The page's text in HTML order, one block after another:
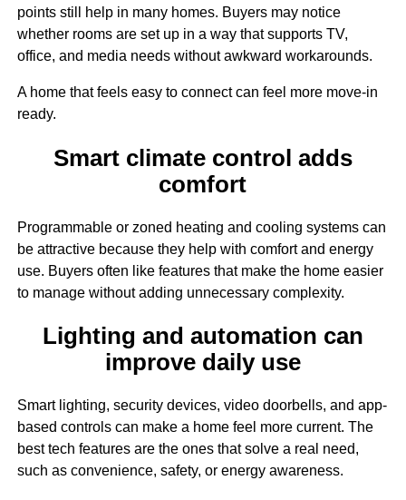
points still help in many homes. Buyers may notice
whether rooms are set up in a way that supports TV,
office, and media needs without awkward workarounds.
A home that feels easy to connect can feel more move-in
ready.
Smart climate control adds
comfort
Programmable or zoned heating and cooling systems can
be attractive because they help with comfort and energy
use. Buyers often like features that make the home easier
to manage without adding unnecessary complexity.
Lighting and automation can
improve daily use
Smart lighting, security devices, video doorbells, and app-
based controls can make a home feel more current. The
best tech features are the ones that solve a real need,
such as convenience, safety, or energy awareness.